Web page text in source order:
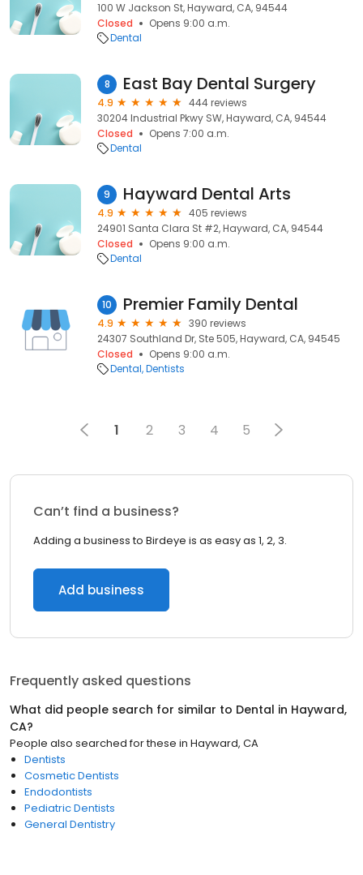
100 W Jackson St, Hayward, CA, 94544
Closed
Opens 9:00 a.m.
Dental
8 East Bay Dental Surgery
4.9
444 reviews
30204 Industrial Pkwy SW, Hayward, CA, 94544
Closed
Opens 7:00 a.m.
Dental
9 Hayward Dental Arts
4.9
405 reviews
24901 Santa Clara St #2, Hayward, CA, 94544
Closed
Opens 9:00 a.m.
Dental
10 Premier Family Dental
4.9
390 reviews
24307 Southland Dr, Ste 505, Hayward, CA, 94545
Closed
Opens 9:00 a.m.
Dental Dentists
1 2 3 4 5
Can’t find a business?
Adding a business to Birdeye is as easy as 1, 2, 3.
Add business
Frequently asked questions
What did people search for similar to Dental in Hayward,
CA?
People also searched for these in Hayward, CA
Dentists
Cosmetic Dentists
Endodontists
Pediatric Dentists
General Dentistry